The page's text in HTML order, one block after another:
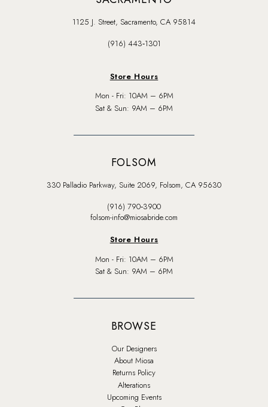
1125 J. Street, Sacramento, CA 95814
(916) 443‑1301
Store Hours
Mon - Fri: 10AM – 6PM
Sat & Sun: 9AM – 6PM
FOLSOM
330 Palladio Parkway, Suite 2069, Folsom, CA 95630
(916) 790‑3900
folsom-info@miosabride.com
Store Hours
Mon - Fri: 10AM – 6PM
Sat & Sun: 9AM – 6PM
BROWSE
Our Designers
About Miosa
Returns Policy
Alterations
Upcoming Events